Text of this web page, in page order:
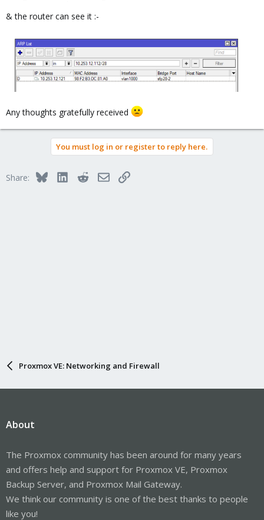
& the router can see it :-
Any thoughts gratefully received
You must log in or register to reply here.
Share: BlueskyLinkedInRedditEmailLink
Proxmox VE: Networking and Firewall
About
The Proxmox community has been around for many years
and offers help and support for Proxmox VE, Proxmox
Backup Server, and Proxmox Mail Gateway.
We think our community is one of the best thanks to people
like you!